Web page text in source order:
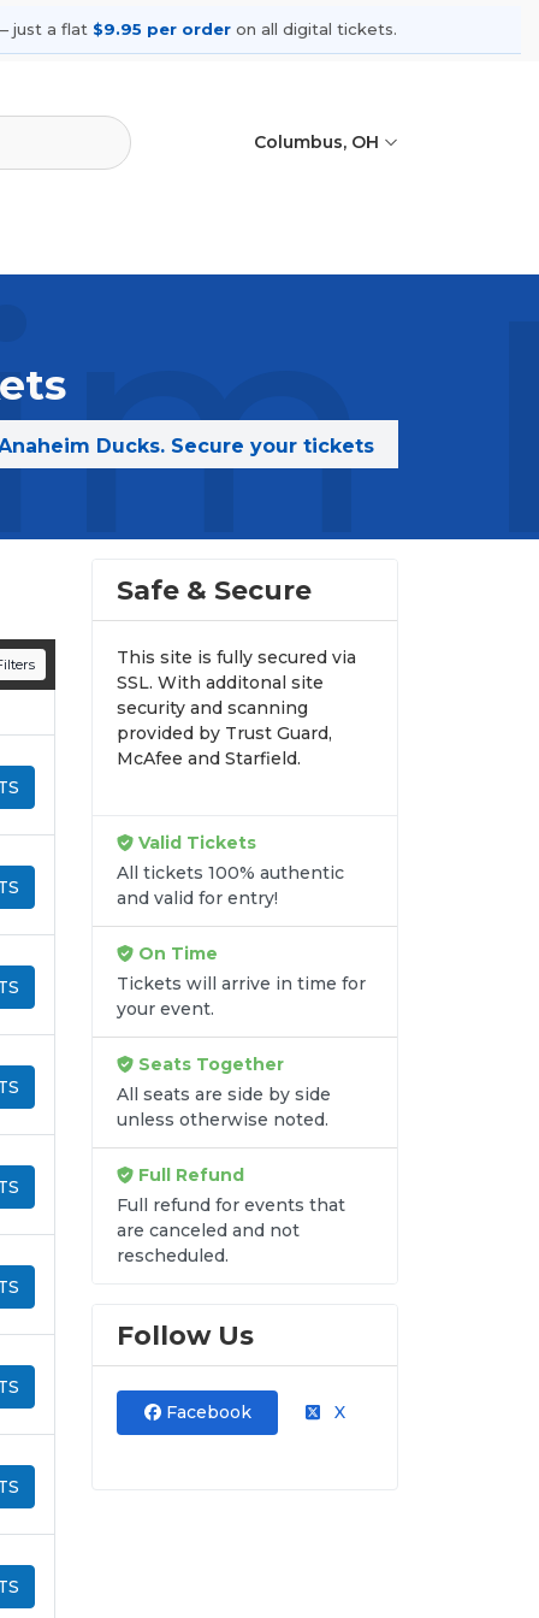
just a flat $9.95 per order on all digital tickets.
Columbus, OH
Ducks. Secure your tickets
Safe & Secure
This site is fully secured via
SSL. With additonal site
security and scanning
provided by Trust Guard,
McAfee and Starfield.
Valid Tickets
All tickets 100% authentic
and valid for entry!
On Time
Tickets will arrive in time for
your event.
Seats Together
All seats are side by side
unless otherwise noted.
Full Refund
Full refund for events that
are canceled and not
rescheduled.
Follow Us
Facebook X